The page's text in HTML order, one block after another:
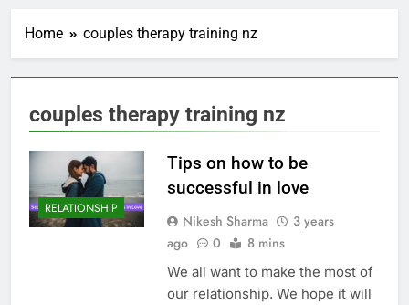
Home couples therapy training nz
couples therapy training nz
RELATIONSHIP
Tips on how to be
successful in love
Nikesh Sharma
3 years
ago
0 8 mins
We all want to make the most of
our relationship. We hope it will